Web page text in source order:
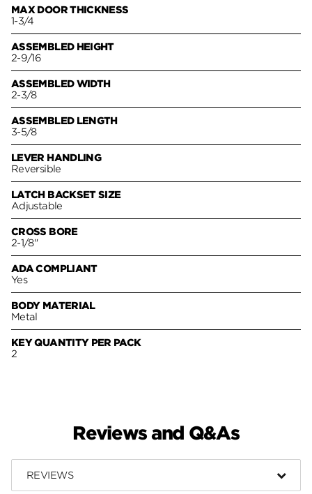
MAX DOOR THICKNESS
1-3/4
ASSEMBLED HEIGHT
2-9/16
ASSEMBLED WIDTH
2-3/8
ASSEMBLED LENGTH
3-5/8
LEVER HANDLING
Reversible
LATCH BACKSET SIZE
Adjustable
CROSS BORE
2-1/8"
ADA COMPLIANT
Yes
BODY MATERIAL
Metal
KEY QUANTITY PER PACK
2
Reviews and Q&As
REVIEWS